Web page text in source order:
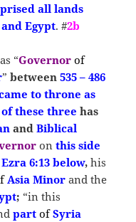
all lands
Egypt. #2b
as “Governor of
” between535 – 486
to throne as
of these three has
andBiblical
onthis side
Ezra 6:13 below,his
Asia Minor and the
; “in this
partofSyria